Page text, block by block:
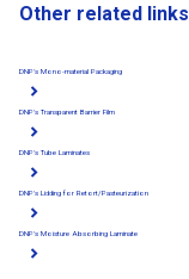
Other related links
DNP's Mono-material Packaging
DNP's Transparent Barrier Film
DNP's Tube Laminates
DNP's Lidding for Retort/Pasteurization
DNP's Moisture Absorbing Laminate